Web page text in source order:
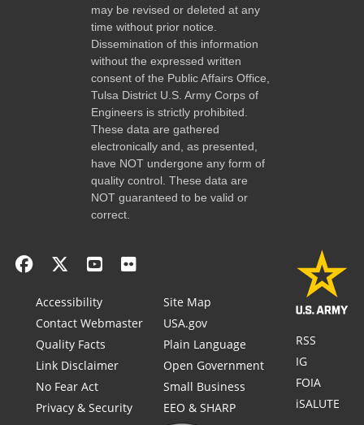
may be revised or deleted at any
time without prior notice.
Dissemination of this information
without the expressed written
consent of the Public Affairs Office,
Tulsa District U.S. Army Corps of
Engineers is strictly prohibited.
These data are gathered
electronically and, as presented,
have NOT undergone any form of
quality control. These data are
NOT guaranteed to be valid or
correct.
Accessibility
Contact Webmaster
Quality Facts
Link Disclaimer
No Fear Act
Privacy & Security
Site Map
USA.gov
Plain Language
Open Government
Small Business
EEO & SHARP
RSS
IG
FOIA
iSALUTE